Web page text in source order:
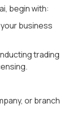
begin with:
business
trading
or branch